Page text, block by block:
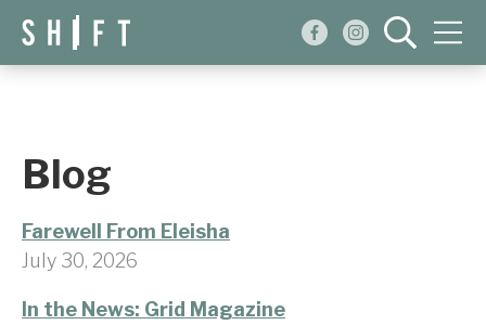
Blog
Farewell From Eleisha
July 30, 2026
In the News: Grid Magazine
Blog
About
Shop